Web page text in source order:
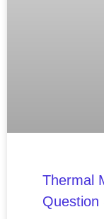
Thermal
Question